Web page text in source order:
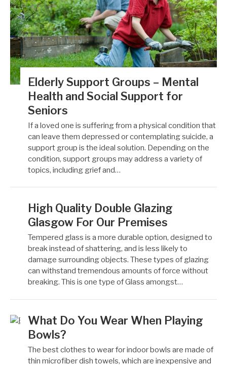
Elderly Support Groups – Mental
Health and Social Support for
Seniors
If a loved one is suffering from a physical condition that
can leave them depressed or contemplating suicide, a
support group is the ideal solution. Depending on the
condition, support groups may address a variety of
topics, including grief and…
High Quality Double Glazing
Glasgow For Our Premises
Tempered glass is a more durable option, designed to
break instead of shattering, and is less likely to
damage surrounding objects. These types of glazing
can withstand tremendous amounts of force without
breaking. This is one type of Glass amongst…
What Do You Wear When Playing
Bowls?
The best clothes to wear for indoor bowls are made of
thin microfiber dish towels, which are inexpensive and